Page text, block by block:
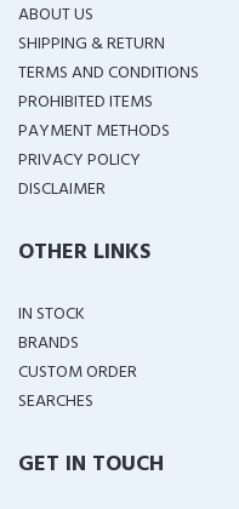
ABOUT US
SHIPPING & RETURN
TERMS AND CONDITIONS
PROHIBITED ITEMS
PAYMENT METHODS
PRIVACY POLICY
DISCLAIMER
OTHER LINKS
IN STOCK
BRANDS
CUSTOM ORDER
SEARCHES
GET IN TOUCH